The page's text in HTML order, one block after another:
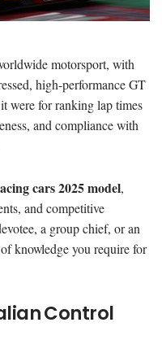
motorsport, with
high-performance GT
were for ranking lap times
and compliance with
cars 2025 model,
and competitive
a group chief, or an
knowledge you require for
Control